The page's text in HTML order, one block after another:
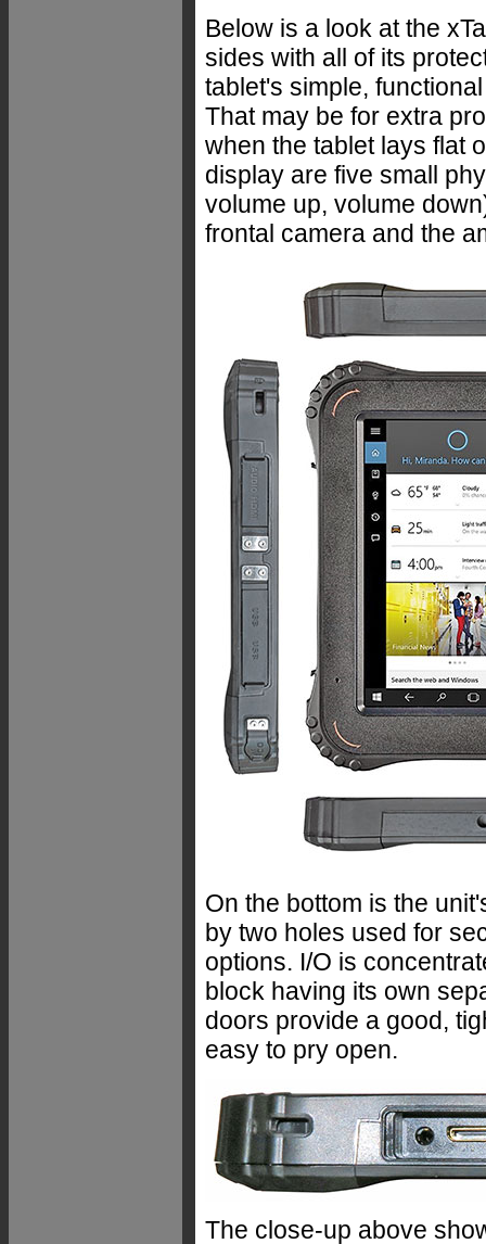
Below is a look at the
sides with all of its
tablet's simple,
That may be for extra
when the tablet lays flat
display are five small
volume up, volume
frontal camera and the
On the bottom is the
by two holes used for
options. I/O is
block having its own
doors provide a good,
easy to pry open.
The close-up above